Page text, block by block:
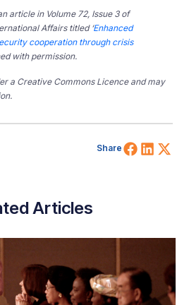
article in Volume 72, Issue 3 of
Affairs titled ‘Enhanced
cooperation through crisis
with permission.
a Creative Commons Licence and may
Share Share
Articles